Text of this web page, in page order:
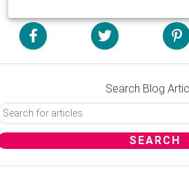
Search Blog